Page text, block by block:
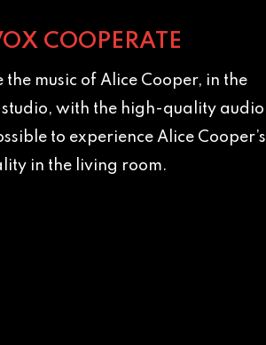
COOPERATE
music of Alice Cooper, in the
with the high-quality audio
to experience Alice Cooper’s
in the living room.